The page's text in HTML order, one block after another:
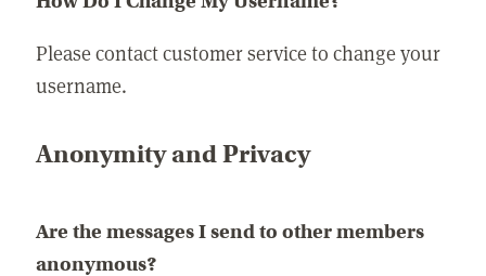
Please contact customer service to change your
username.
Anonymity and Privacy
Are the messages I send to other members
anonymous?